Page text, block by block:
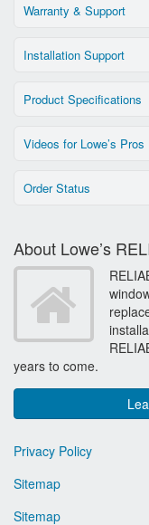
Warranty & Support
Installation Support
Product Specifications
Videos for Lowe’s Pros
Order Status
About Lowe’s
years to come.
Privacy Policy
Sitemap
Sitemap